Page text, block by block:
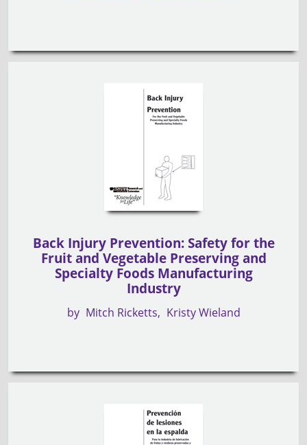
Back Injury Prevention: Safety for the
Fruit and Vegetable Preserving and
Specialty Foods Manufacturing
Industry
by Mitch Ricketts Kristy Wieland